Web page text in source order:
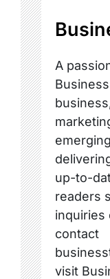
A
up-to-
readers
inquiries
contact
visit